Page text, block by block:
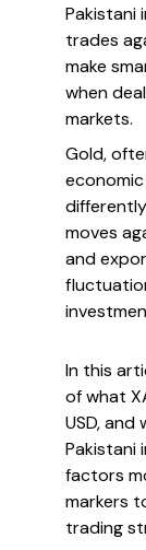
Pakistani
trades
make
when
markets.
Gold,
moves
and
In this
of what
USD,
Pakistani
factors
markers
trading